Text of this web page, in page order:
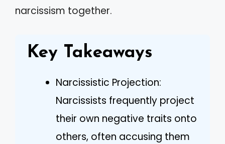
narcissism together.
Key Takeaways
Narcissistic Projection:
Narcissists frequently project
their own negative traits onto
others, often accusing them